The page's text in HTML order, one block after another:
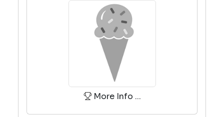
More Info ...